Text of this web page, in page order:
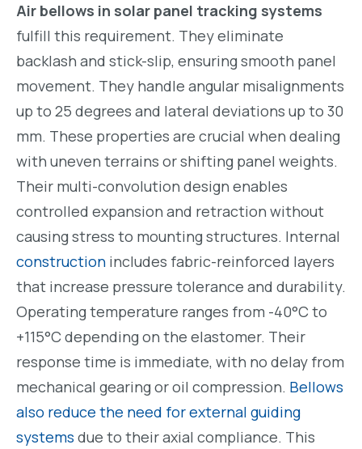
Air bellows in solar panel tracking systems
fulfill this requirement. They eliminate
backlash and stick-slip, ensuring smooth panel
movement. They handle angular misalignments
up to 25 degrees and lateral deviations up to 30
mm. These properties are crucial when dealing
with uneven terrains or shifting panel weights.
Their multi-convolution design enables
controlled expansion and retraction without
causing stress to mounting structures. Internal
construction includes fabric-reinforced layers
that increase pressure tolerance and durability.
Operating temperature ranges from -40°C to
+115°C depending on the elastomer. Their
response time is immediate, with no delay from
mechanical gearing or oil compression. Bellows
also reduce the need for external guiding
systems due to their axial compliance. This